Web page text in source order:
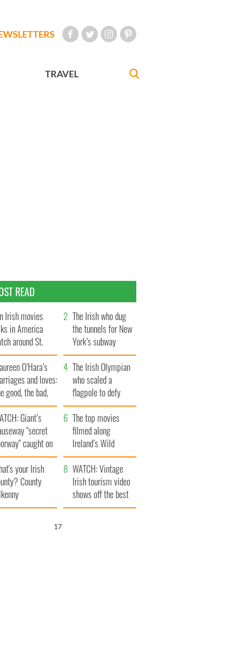
TRAVEL
READ
Irish movies
in America
around St.
Day
The Irish who dug
the tunnels for New
York’s subway
system
O’Hara’s
and loves:
good, the bad,
the ugly
The Irish Olympian
who scaled a
flagpole to defy
Britain
Giant’s
"secret
caught on
The top movies
filmed along
Ireland’s Wild
Atlantic Way
your Irish
County
WATCH: Vintage
Irish tourism video
shows off the best
bits of Ireland
16